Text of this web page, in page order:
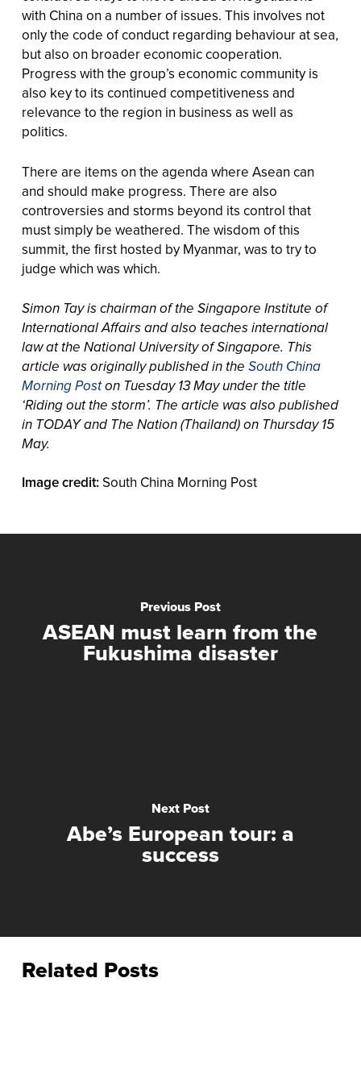
with China on a number of issues. This involves not
only the code of conduct regarding behaviour at sea,
but also on broader economic cooperation.
Progress with the group’s economic community is
also key to its continued competitiveness and
relevance to the region in business as well as
politics.
There are items on the agenda where Asean can
and should make progress. There are also
controversies and storms beyond its control that
must simply be weathered. The wisdom of this
summit, the first hosted by Myanmar, was to try to
judge which was which.
Simon Tay is chairman of the Singapore Institute of
International Affairs and also teaches international
law at the National University of Singapore. This
article was originally published in the South China
Morning Poston Tuesday 13 May under the title
‘Riding out the storm’. The article was also published
in TODAY and The Nation (Thailand) on Thursday 15
May.
Image credit:South China Morning Post
Previous Post
ASEAN must learn from the
Fukushima disaster
Next Post
Abe’s European tour: a
success
Related Posts